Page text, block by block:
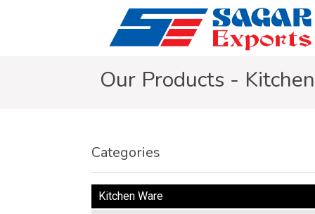
Our Products -
Categories
Kitchen Ware